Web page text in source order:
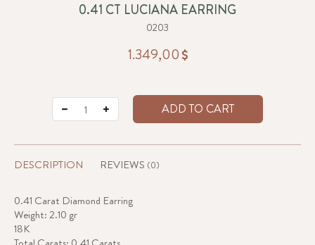
0.41 CT LUCIANA EARRING
0203
1.349,00
ADD TO CART
DESCRIPTION REVIEWS (0)
0.41 Carat Diamond Earring
Weight: 2.10 gr
18K